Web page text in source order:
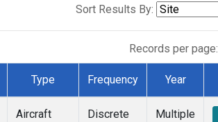
Sort Results By:
Records per page:
Type Frequency Year
Aircraft
Discrete Multiple